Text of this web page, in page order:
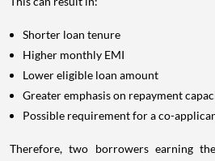
Shorter loan tenure
Higher monthly EMI
Lower eligible loan amount
Greater emphasis on repayment
Possible requirement for a co-
Therefore, two borrowers earning